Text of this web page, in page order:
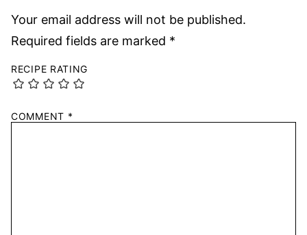
Your email address will not be published.
Required fields are marked *
RECIPE RATING
COMMENT *